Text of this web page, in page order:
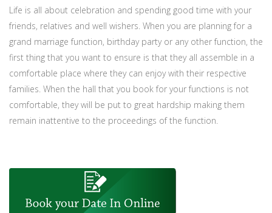
Life is all about celebration and spending good time with your
friends, relatives and well wishers. When you are planning for a
grand marriage function, birthday party or any other function, the
first thing that you want to ensure is that they all assemble in a
comfortable place where they can enjoy with their respective
families. When the hall that you book for your functions is not
comfortable, they will be put to great hardship making them
remain inattentive to the proceedings of the function.